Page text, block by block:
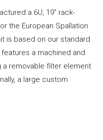
a 6U, 19” rack-
the European Spallation
is based on our standard
a machined and
removable filter element
a large custom